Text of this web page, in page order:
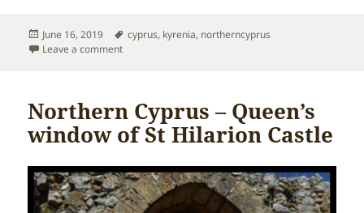
Posted
on
June 16, 2019 Tags
cyprus, kyrenia, northerncyprus
Leave a commenton Northern Cyprus – Kyrenia Mountain Range
Northern Cyprus – Queen’s
window of St Hilarion Castle